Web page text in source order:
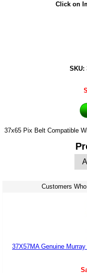
Click on
SKU:
37x65 Pix Belt Compatible
Customers
37X57MA Genuine